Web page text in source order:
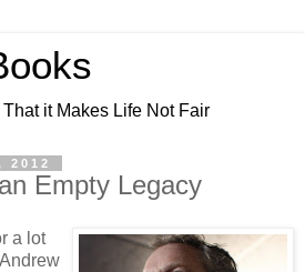
it Makes Life Not Fair
2012
Empty Legacy
a lot